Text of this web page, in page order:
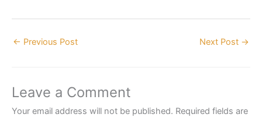
← Previous Post Next Post →
Leave a Comment
Your email address will not be published. Required fields are